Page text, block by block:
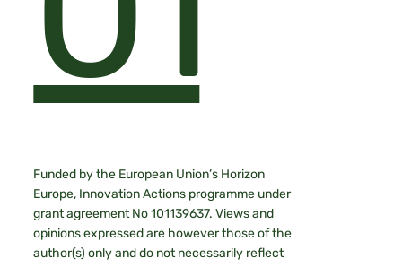
Funded by the European Union’s Horizon
Europe, Innovation Actions programme under
grant agreement No 101139637. Views and
opinions expressed are however those of the
author(s) only and do not necessarily reflect